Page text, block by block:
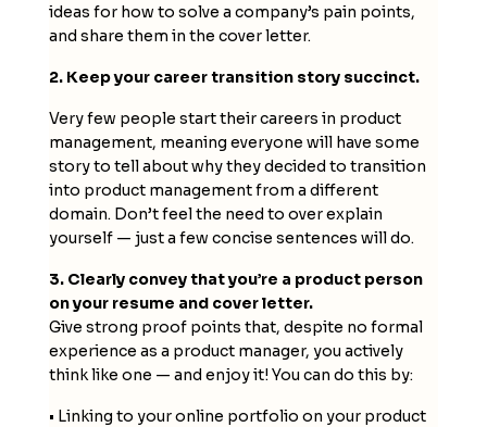
ideas for how to solve a company’s pain points,
and share them in the cover letter.
2. Keep your career transition story succinct.
Very few people start their careers in product
management, meaning everyone will have some
story to tell about why they decided to transition
into product management from a different
domain. Don’t feel the need to over explain
yourself — just a few concise sentences will do.
3. Clearly convey that you’re a product person
on your resume and cover letter.
Give strong proof points that, despite no formal
experience as a product manager, you actively
think like one — and enjoy it! You can do this by:
• Linking to your online portfolio on your product